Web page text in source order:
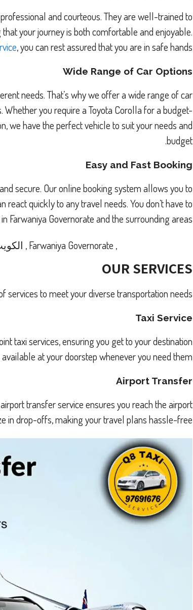
and courteous. They are well-trained to
your journey is both comfortable and enjoyable.
, you can rest assured that you are in safe hands.
Wide Range of Car Options
needs. That’s why we offer a wide range of car
you require a Toyota Corolla for a budget-
we have the perfect vehicle to suit your needs and
budget.
Easy and Fast Booking
secure. Our online booking system allows you to
quickly to any travel needs. You don’t have to
Farwaniya Governorate and the surrounding areas.
,
Farwaniya Governorate
,
OUR SERVICES
services to meet your diverse transportation needs:
Taxi Service
taxi services, ensuring you get to your destination
at your doorstep whenever you need them.
Airport Transfer
transfer service ensures you reach the airport
in drop-offs, making your travel plans hassle-free.